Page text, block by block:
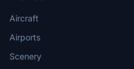
Aircraft
Airports
Scenery